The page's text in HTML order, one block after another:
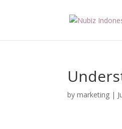
bymarketing |